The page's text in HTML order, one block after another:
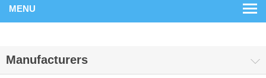
MENU
Manufacturers